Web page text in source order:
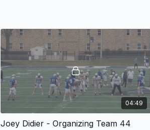
04:49
Joey Didier - Organizing Team 44